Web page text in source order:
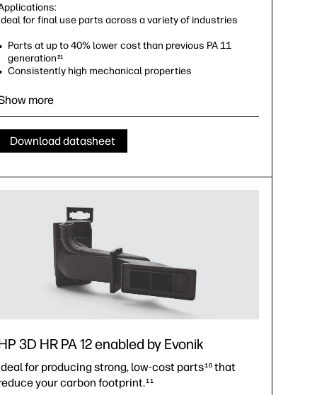
for final use parts across a variety of industries
Parts at up to 40% lower cost than previous PA 11
generation 21
Consistently high mechanical properties
material efficiency
more
Download datasheet
3D HR PA 12 enabled by Evonik
for producing strong, low-cost parts10 that
your carbon footprint.11